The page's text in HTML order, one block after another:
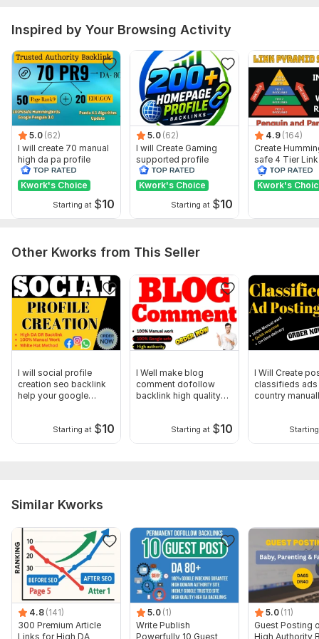
Domain 16
89 6
Domain 17
87 3
63
Domain 18
93 4
60
Domain 19
92 4
59
Domain 20
92 2 59
Website parameters are updated monthly, so current parameters may
differ from those displayed here.
Show remaining 22 domains
To get started, the seller needs:
I need from:
Keywords.
If you have any queries please don't hesitate. Ask me your
question.
Type: Crowd Links
Topic: Business & Career,Internet & Technology,
Other
Inspired by Your Browsing Activity
5.0 (62)
I will create 70 manual
high da pa profile
backlink
Kwork's Choice
Starting at $10
5.0 (62)
I will Create Gaming
supported profile
backlink for website
ranking
Kwork's Choice
Starting at $10
4.9 (164)
Create
safe 4 Tier Link
Pyramid
Google
Kwork's
Other Kworks from This Seller
I will social profile
creation seo backlink
help your google
Starting at $10
I Well make blog
comment dofollow
backlink high quality
Starting at $10
I Will Create
classifieds ads
country
Similar Kworks
4.8 (141)
300 Premium Article
Links for High DA
5.0 (1)
Write Publish
Powerfully 10 Guest
5.0 (11)
Guest Posting
High Authority